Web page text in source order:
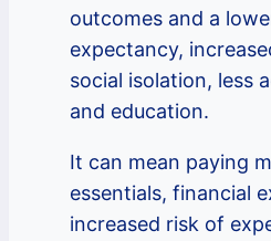
outcomes and a
expectancy,
social isolation, less
and education.
It can mean paying
essentials, financial
increased risk of